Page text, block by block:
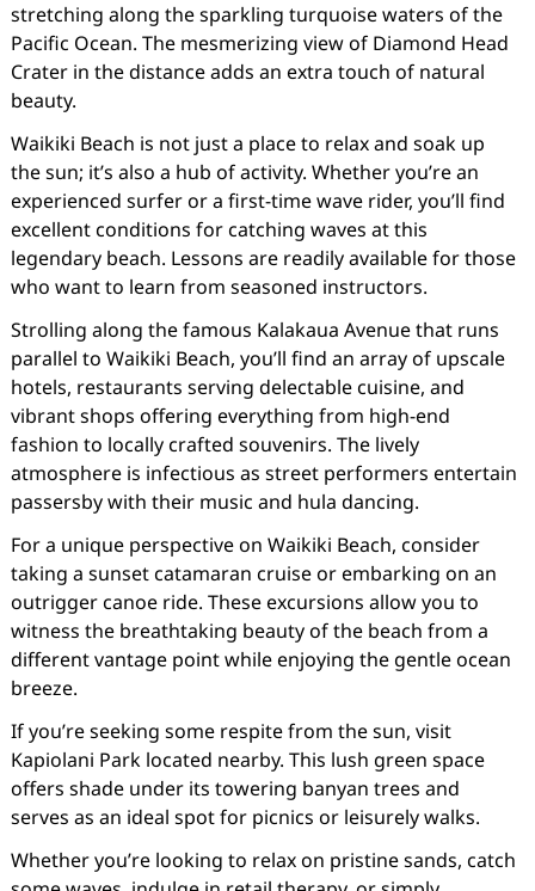
stretching along the sparkling turquoise waters of the
Pacific Ocean. The mesmerizing view of Diamond Head
Crater in the distance adds an extra touch of natural
beauty.
Waikiki Beach is not just a place to relax and soak up
the sun; it’s also a hub of activity. Whether you’re an
experienced surfer or a first-time wave rider, you’ll find
excellent conditions for catching waves at this
legendary beach. Lessons are readily available for those
who want to learn from seasoned instructors.
Strolling along the famous Kalakaua Avenue that runs
parallel to Waikiki Beach, you’ll find an array of upscale
hotels, restaurants serving delectable cuisine, and
vibrant shops offering everything from high-end
fashion to locally crafted souvenirs. The lively
atmosphere is infectious as street performers entertain
passersby with their music and hula dancing.
For a unique perspective on Waikiki Beach, consider
taking a sunset catamaran cruise or embarking on an
outrigger canoe ride. These excursions allow you to
witness the breathtaking beauty of the beach from a
different vantage point while enjoying the gentle ocean
breeze.
If you’re seeking some respite from the sun, visit
Kapiolani Park located nearby. This lush green space
offers shade under its towering banyan trees and
serves as an ideal spot for picnics or leisurely walks.
Whether you’re looking to relax on pristine sands, catch